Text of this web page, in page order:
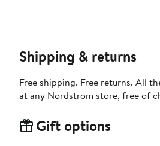
Shipping & returns
Free shipping. Free returns. All
at any Nordstrom store, free of
Gift options